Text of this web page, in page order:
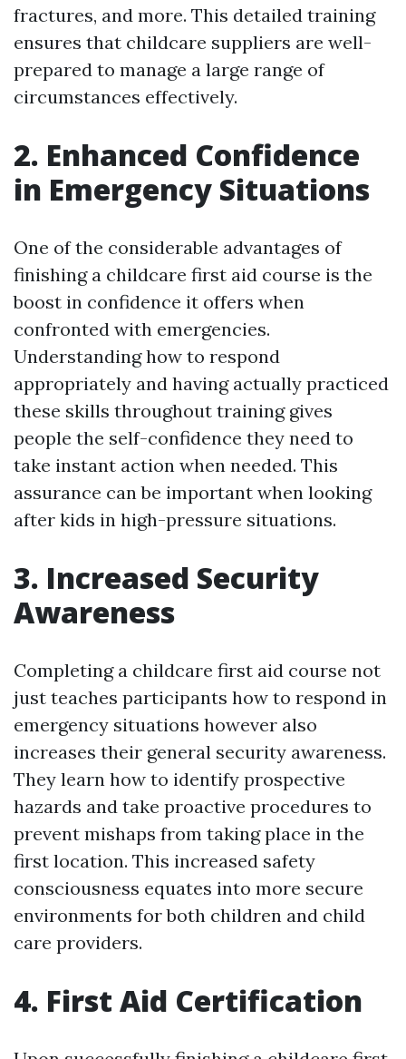
fractures, and more. This detailed training
ensures that childcare suppliers are well-
prepared to manage a large range of
circumstances effectively.
2. Enhanced Confidence
in Emergency Situations
One of the considerable advantages of
finishing a childcare first aid course is the
boost in confidence it offers when
confronted with emergencies.
Understanding how to respond
appropriately and having actually practiced
these skills throughout training gives
people the self-confidence they need to
take instant action when needed. This
assurance can be important when looking
after kids in high-pressure situations.
3. Increased Security
Awareness
Completing a childcare first aid course not
just teaches participants how to respond in
emergency situations however also
increases their general security awareness.
They learn how to identify prospective
hazards and take proactive procedures to
prevent mishaps from taking place in the
first location. This increased safety
consciousness equates into more secure
environments for both children and child
care providers.
4. First Aid Certification